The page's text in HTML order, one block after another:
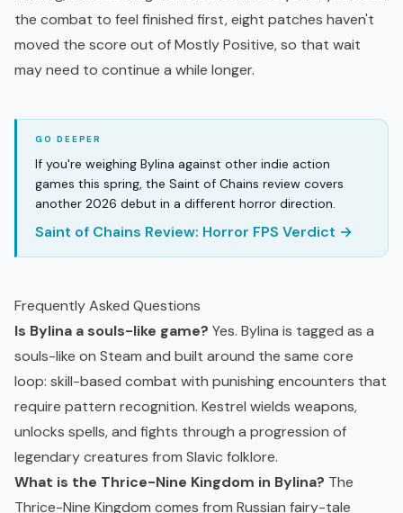
the combat to feel finished first, eight patches haven't
moved the score out of Mostly Positive, so that wait
may need to continue a while longer.
If you're weighing Bylina against other indie action
games this spring, the Saint of Chains review covers
another 2026 debut in a different horror direction.
Saint of Chains Review: Horror FPS Verdict →
Frequently Asked Questions
Is Bylina a souls-like game? Yes. Bylina is tagged as a
souls-like on Steam and built around the same core
loop: skill-based combat with punishing encounters that
require pattern recognition. Kestrel wields weapons,
unlocks spells, and fights through a progression of
legendary creatures from Slavic folklore.
What is the Thrice-Nine Kingdom in Bylina? The
Thrice-Nine Kingdom comes from Russian fairy-tale